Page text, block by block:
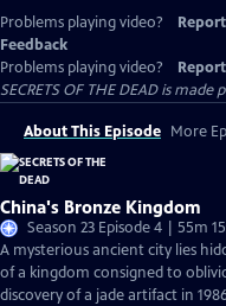
Problems playing video?
Feedback
Problems playing video?
SECRETS OF THE DEAD is
About This Episode More
China's Bronze Kingdom
Season 23 Episode 4 | 55m
A mysterious ancient city lies
of a kingdom consigned to
discovery of a jade artifact in